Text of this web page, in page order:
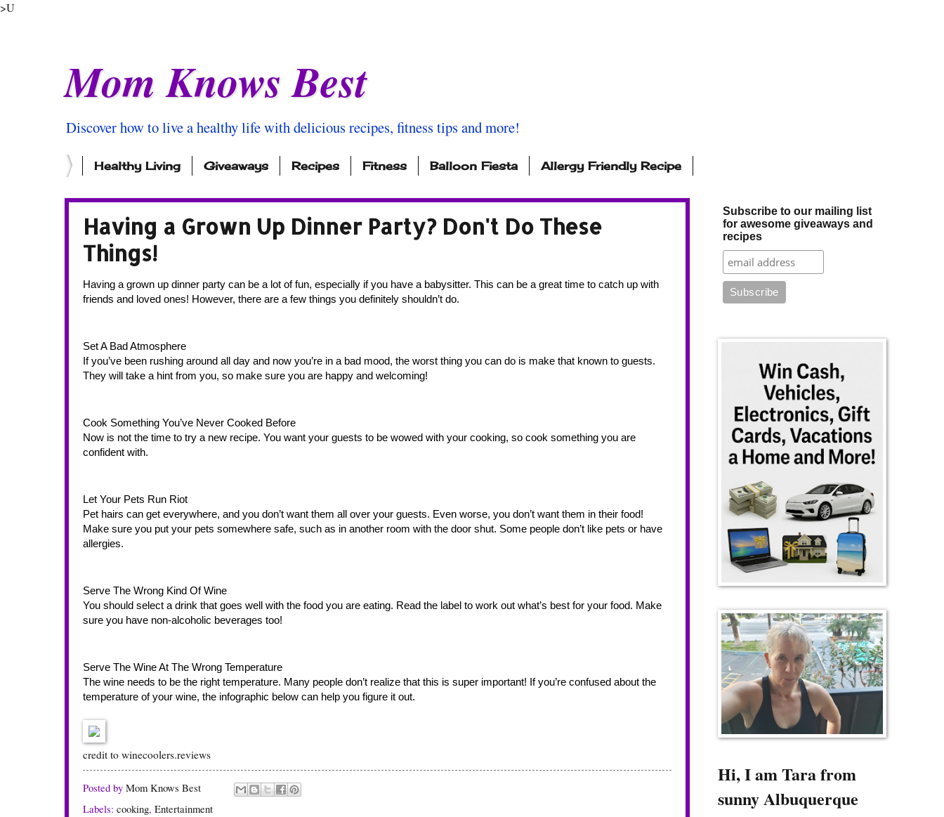
>U
Mom Knows Best
Discover how to live a healthy life with delicious recipes, fitness tips and more!
Healthy Living Giveaways Recipes Fitness Balloon Fiesta Allergy Friendly Recipe
Having a Grown Up Dinner Party? Don't Do These
Things!
Having a grown up dinner party can be a lot of fun, especially if you have a babysitter. This can be a great time to catch up with
friends and loved ones! However, there are a few things you definitely shouldn’t do.
Set A Bad Atmosphere
If you’ve been rushing around all day and now you’re in a bad mood, the worst thing you can do is make that known to guests.
They will take a hint from you, so make sure you are happy and welcoming!
Cook Something You’ve Never Cooked Before
Now is not the time to try a new recipe. You want your guests to be wowed with your cooking, so cook something you are
confident with.
Let Your Pets Run Riot
Pet hairs can get everywhere, and you don’t want them all over your guests. Even worse, you don’t want them in their food!
Make sure you put your pets somewhere safe, such as in another room with the door shut. Some people don’t like pets or have
allergies.
Serve The Wrong Kind Of Wine
You should select a drink that goes well with the food you are eating. Read the label to work out what’s best for your food. Make
sure you have non-alcoholic beverages too!
Serve The Wine At The Wrong Temperature
The wine needs to be the right temperature. Many people don’t realize that this is super important! If you’re confused about the
temperature of your wine, the infographic below can help you figure it out.
credit to winecoolers.reviews
Posted by Mom Knows Best
Labels: cooking, Entertainment
Subscribe to our mailing list
for awesome giveaways and
recipes
Hi, I am Tara from
sunny Albuquerque